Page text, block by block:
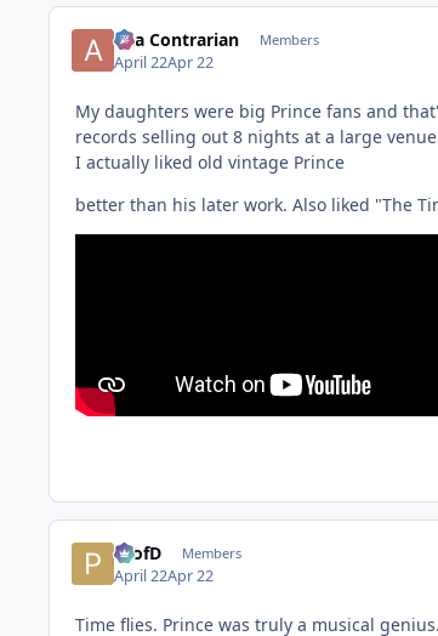
aka Contrarian Members
April 22Apr 22
My daughters were big Prince fans and
records selling out 8 nights at a large
I actually liked old vintage Prince
better than his later work. Also liked "The
ProfD Members
April 22Apr 22
Time flies. Prince was truly a musical